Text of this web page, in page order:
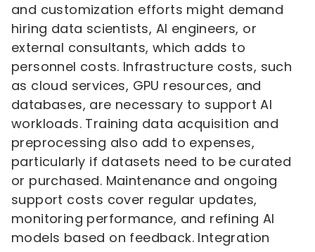
and customization efforts might demand
hiring data scientists, AI engineers, or
external consultants, which adds to
personnel costs. Infrastructure costs, such
as cloud services, GPU resources, and
databases, are necessary to support AI
workloads. Training data acquisition and
preprocessing also add to expenses,
particularly if datasets need to be curated
or purchased. Maintenance and ongoing
support costs cover regular updates,
monitoring performance, and refining AI
models based on feedback. Integration